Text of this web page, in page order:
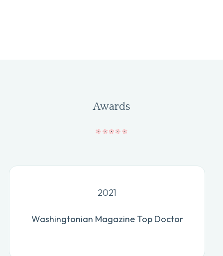
Awards
2021
Washingtonian Magazine Top Doctor